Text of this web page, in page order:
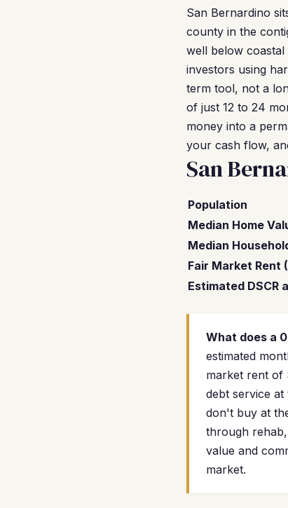
San Bernardino
county in the
well below
investors using
term tool, not a
of just 12 to 24
money into a
your cash flow,
San
Population
Median Home
Median
Fair Market Rent
Estimated DSCR
What does a
estimated
market rent of
debt service at
don't buy at
through
value and
market.